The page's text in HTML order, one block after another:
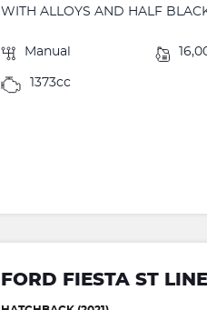
WITH ALLOYS AND HALF
Manual
1373cc
FORD FIESTA ST